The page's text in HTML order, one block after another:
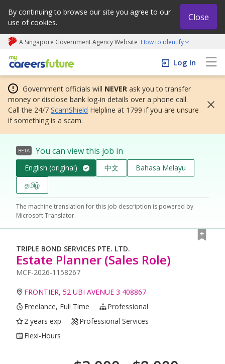
By continuing to browse our site you agree to our
use of cookies.
Close
A Singapore Government Agency Website How to identify
My careers future | An adapt and grow initiative
Log In
Government officials will NEVER ask you to transfer
money or disclose bank log-in details over a phone call.
Call the 24/7 ScamShield Helpline at 1799 if you are unsure
if something is a scam.
BETA You can view this job in
English (original) 中文
Bahasa Melayu
தமிழ்
The machine translation for this job description is powered by
Microsoft Translator.
TRIPLE BOND SERVICES PTE. LTD.
Estate Planner (Sales Role)
MCF-2026-1158267
FRONTIER, 52 UBI AVENUE 3 408867
Freelance, Full Time
Professional
2 years exp
Professional Services
Flexi-Hours